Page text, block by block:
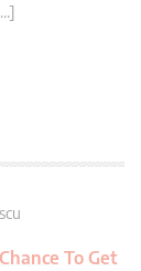
To Get